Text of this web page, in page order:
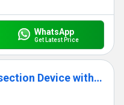
WhatsApp
Get Latest Price
Saline Plasma Bipolar Resection Device with Vessel Sealing